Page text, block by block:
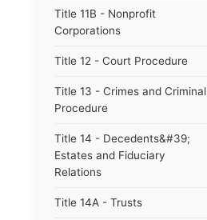
Title 11B - Nonprofit
Corporations
Title 12 - Court Procedure
Title 13 - Crimes and Criminal
Procedure
Title 14 - Decedents&#39;
Estates and Fiduciary
Relations
Title 14A - Trusts